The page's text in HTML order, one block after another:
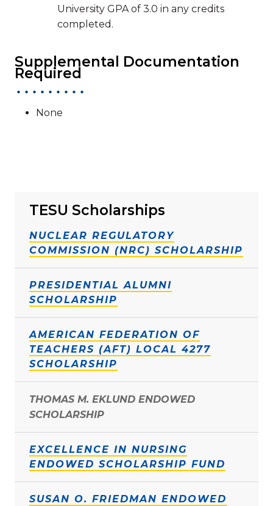
TESU Scholarships
NUCLEAR REGULATORY
COMMISSION (NRC) SCHOLARSHIP
PRESIDENTIAL ALUMNI
SCHOLARSHIP
AMERICAN FEDERATION OF
TEACHERS (AFT) LOCAL 4277
SCHOLARSHIP
THOMAS M. EKLUND ENDOWED
SCHOLARSHIP
EXCELLENCE IN NURSING
ENDOWED SCHOLARSHIP FUND
SUSAN O. FRIEDMAN ENDOWED
University GPA of 3.0 in any credits
completed.
Supplemental Documentation
Required
None